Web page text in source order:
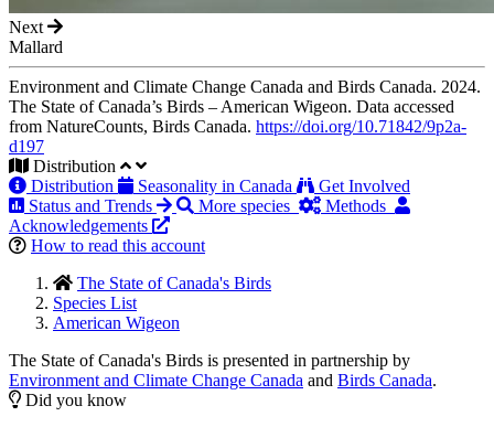
Next
Mallard
Environment and Climate Change Canada and Birds Canada. 2024.
The State of Canada’s Birds – American Wigeon. Data accessed
from NatureCounts, Birds Canada. https://doi.org/10.71842/9p2a-
d197
Distribution
Distribution
Seasonality in Canada
Get Involved
Status and Trends
More species
Methods
Acknowledgements
How to read this account
The State of Canada's Birds
Species List
American Wigeon
The State of Canada's Birds is presented in partnership by
Environment and Climate Change Canada and Birds Canada.
Did you know